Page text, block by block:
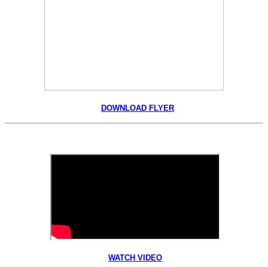
DOWNLOAD FLYER
WATCH VIDEO